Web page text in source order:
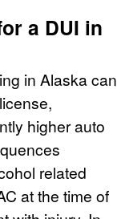
a DUI in
in Alaska can
higher auto
related
at the time of